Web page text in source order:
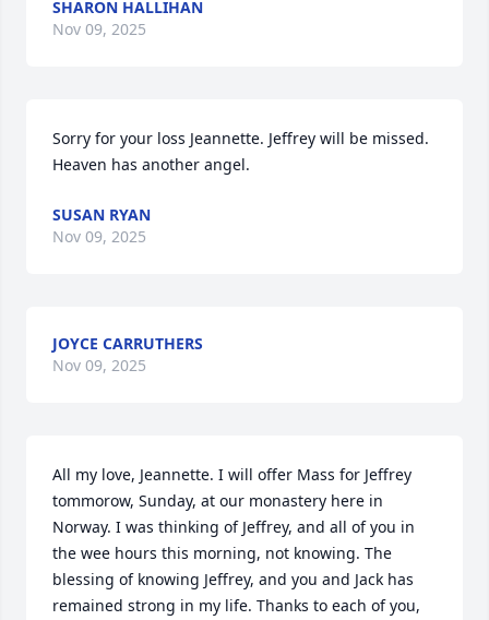
SHARON HALLIHAN
Nov 09, 2025
Sorry for your loss Jeannette. Jeffrey will be missed.
Heaven has another angel.
SUSAN RYAN
Nov 09, 2025
JOYCE CARRUTHERS
Nov 09, 2025
All my love, Jeannette. I will offer Mass for Jeffrey
tommorow, Sunday, at our monastery here in
Norway. I was thinking of Jeffrey, and all of you in
the wee hours this morning, not knowing. The
blessing of knowing Jeffrey, and you and Jack has
remained strong in my life. Thanks to each of you,